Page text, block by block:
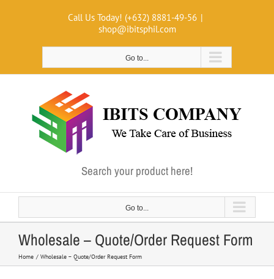
Call Us Today! (+632) 8881-49-56 |
shop@ibitsphil.com
Go to...
Search your product here!
Go to...
Wholesale – Quote/Order Request Form
Home Wholesale – Quote/Order Request Form